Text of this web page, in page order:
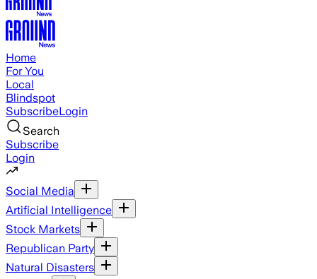
Home
For You
Local
Blindspot
SubscribeLogin
Search
Subscribe
Login
Social Media
Artificial Intelligence
Stock Markets
Republican Party
Natural Disasters